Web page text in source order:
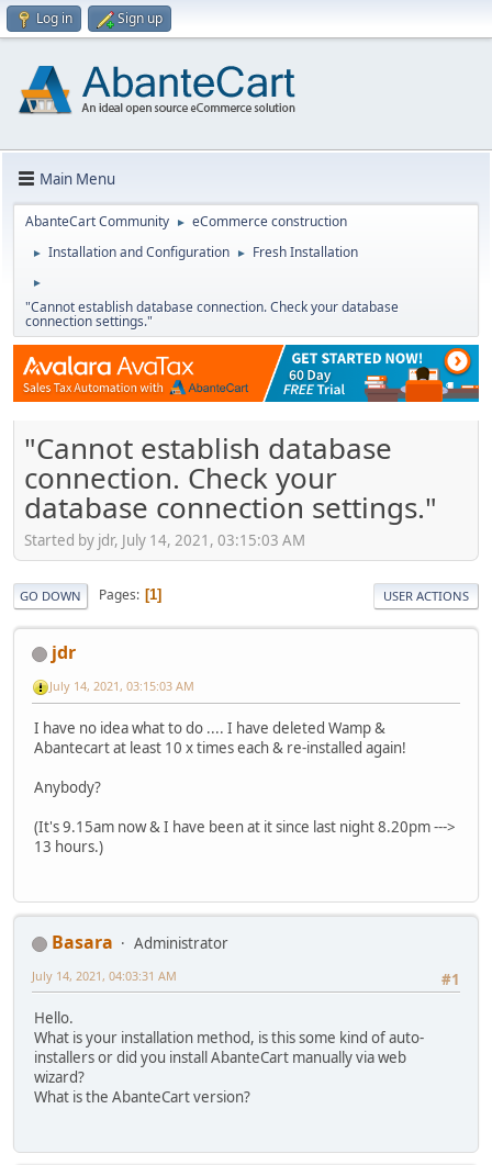
Log in Sign up
Main Menu
AbanteCart Community ► eCommerce construction
► Installation and Configuration ► Fresh Installation
►
"Cannot establish database connection. Check your database
connection settings."
"Cannot establish database
connection. Check your
database connection settings."
Started by jdr, July 14, 2021, 03:15:03 AM
GO DOWN Pages 1 USER ACTIONS
jdr
July 14, 2021, 03:15:03 AM
I have no idea what to do .... I have deleted Wamp &
Abantecart at least 10 x times each & re-installed again!
Anybody?
(It's 9.15am now & I have been at it since last night 8.20pm --->
13 hours.)
Basara
Administrator
#1
July 14, 2021, 04:03:31 AM
Hello.
What is your installation method, is this some kind of auto-
installers or did you install AbanteCart manually via web
wizard?
What is the AbanteCart version?